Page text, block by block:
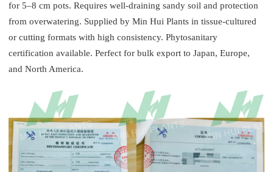
for 5–8 cm pots. Requires well-draining sandy soil and protection
from overwatering. Supplied by Min Hui Plants in tissue-cultured
or cutting formats with high consistency. Phytosanitary
certification available. Perfect for bulk export to Japan, Europe,
and North America.